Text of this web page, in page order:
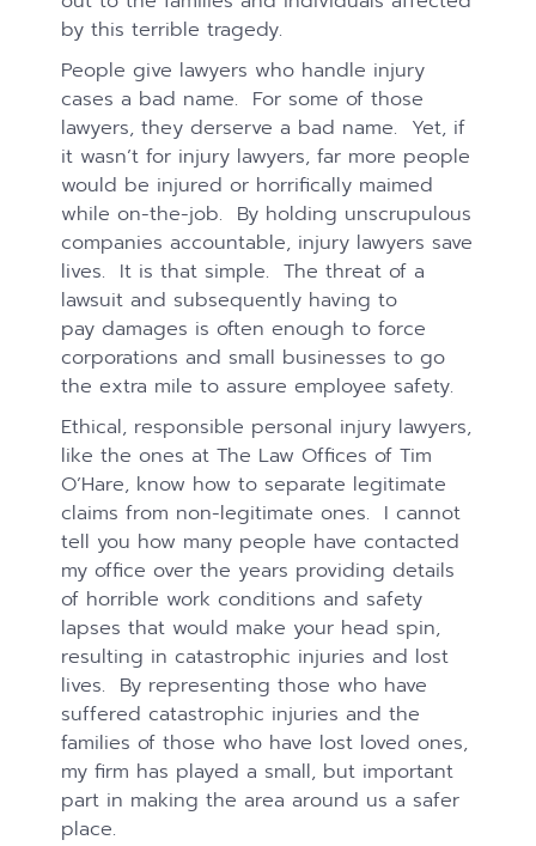
by this terrible tragedy.
People give lawyers who handle injury
cases a bad name. For some of those
lawyers, they derserve a bad name. Yet, if
it wasn’t for injury lawyers, far more people
would be injured or horrifically maimed
while on-the-job. By holding unscrupulous
companies accountable, injury lawyers save
lives. It is that simple. The threat of a
lawsuit and subsequently having to
pay damages is often enough to force
corporations and small businesses to go
the extra mile to assure employee safety.
Ethical, responsible personal injury lawyers,
like the ones at The Law Offices of Tim
O’Hare, know how to separate legitimate
claims from non-legitimate ones. I cannot
tell you how many people have contacted
my office over the years providing details
of horrible work conditions and safety
lapses that would make your head spin,
resulting in catastrophic injuries and lost
lives. By representing those who have
suffered catastrophic injuries and the
families of those who have lost loved ones,
my firm has played a small, but important
part in making the area around us a safer
place.